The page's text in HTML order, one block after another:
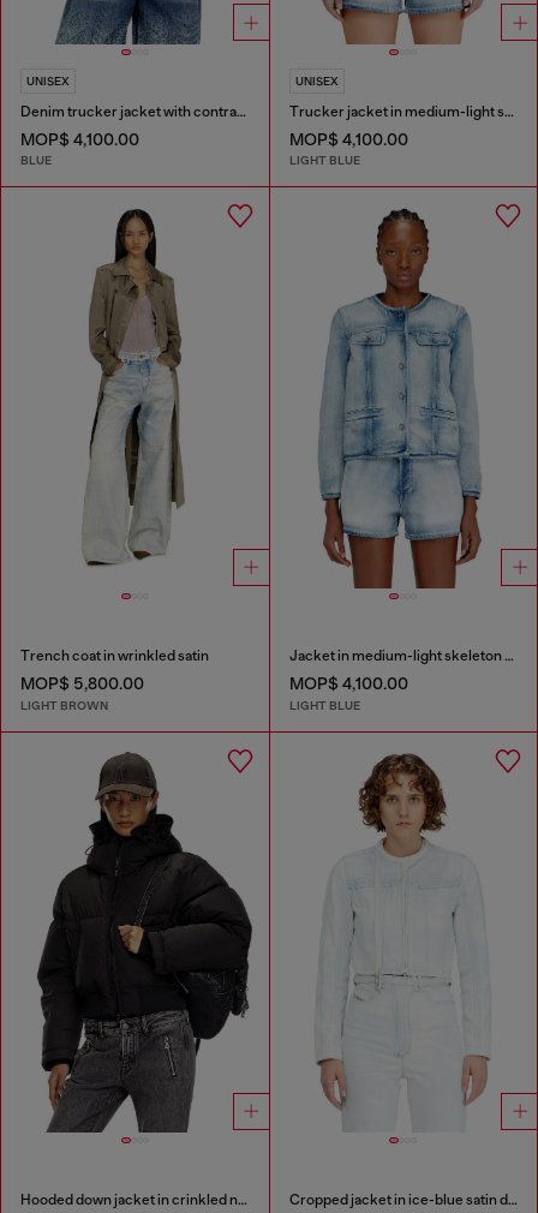
UNISEX
Denim trucker jacket with contrast leather trims
MOP$ 4,100.00
BLUE
UNISEX
Trucker jacket in medium-light skeleton denim
MOP$ 4,100.00
LIGHT BLUE
Trench coat in wrinkled satin
MOP$ 5,800.00
LIGHT BROWN
Jacket in medium-light skeleton denim
MOP$ 4,100.00
LIGHT BLUE
Hooded down jacket in crinkled nylon Cropped jacket in ice-blue satin denim